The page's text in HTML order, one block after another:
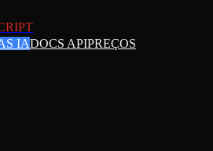
IADOCS APIPREÇOS